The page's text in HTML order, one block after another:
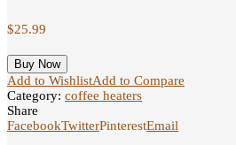
$25.99
Buy Now
Add to WishlistAdd to Compare
Category: coffee heaters
Share
FacebookTwitterPinterestEmail